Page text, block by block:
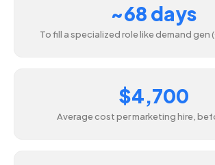
~68 days
To fill a specialized role like demand gen
$4,700
Average cost per marketing hire,